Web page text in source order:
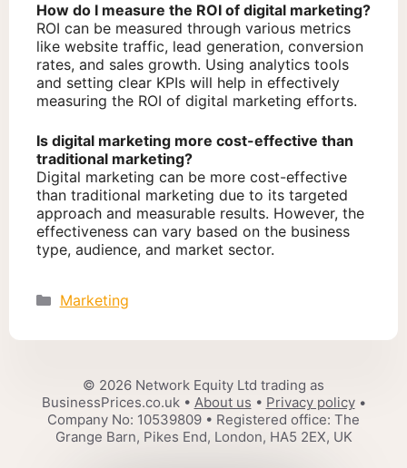
How do I measure the ROI of digital marketing?
ROI can be measured through various metrics
like website traffic, lead generation, conversion
rates, and sales growth. Using analytics tools
and setting clear KPIs will help in effectively
measuring the ROI of digital marketing efforts.
Is digital marketing more cost-effective than
traditional marketing?
Digital marketing can be more cost-effective
than traditional marketing due to its targeted
approach and measurable results. However, the
effectiveness can vary based on the business
type, audience, and market sector.
Categories
Marketing
© 2026 Network Equity Ltd trading as
BusinessPrices.co.uk • About us • Privacy policy•
Company No: 10539809 • Registered office: The
Grange Barn, Pikes End, London, HA5 2EX, UK